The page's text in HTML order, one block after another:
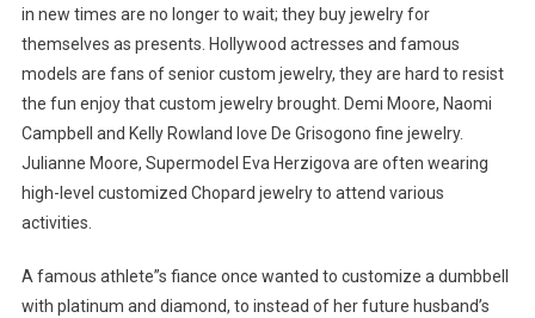
in new times are no longer to wait; they buy jewelry for
themselves as presents. Hollywood actresses and famous
models are fans of senior custom jewelry, they are hard to resist
the fun enjoy that custom jewelry brought. Demi Moore, Naomi
Campbell and Kelly Rowland love De Grisogono fine jewelry.
Julianne Moore, Supermodel Eva Herzigova are often wearing
high-level customized Chopard jewelry to attend various
activities.
A famous athlete”s fiance once wanted to customize a dumbbell
with platinum and diamond, to instead of her future husband’s